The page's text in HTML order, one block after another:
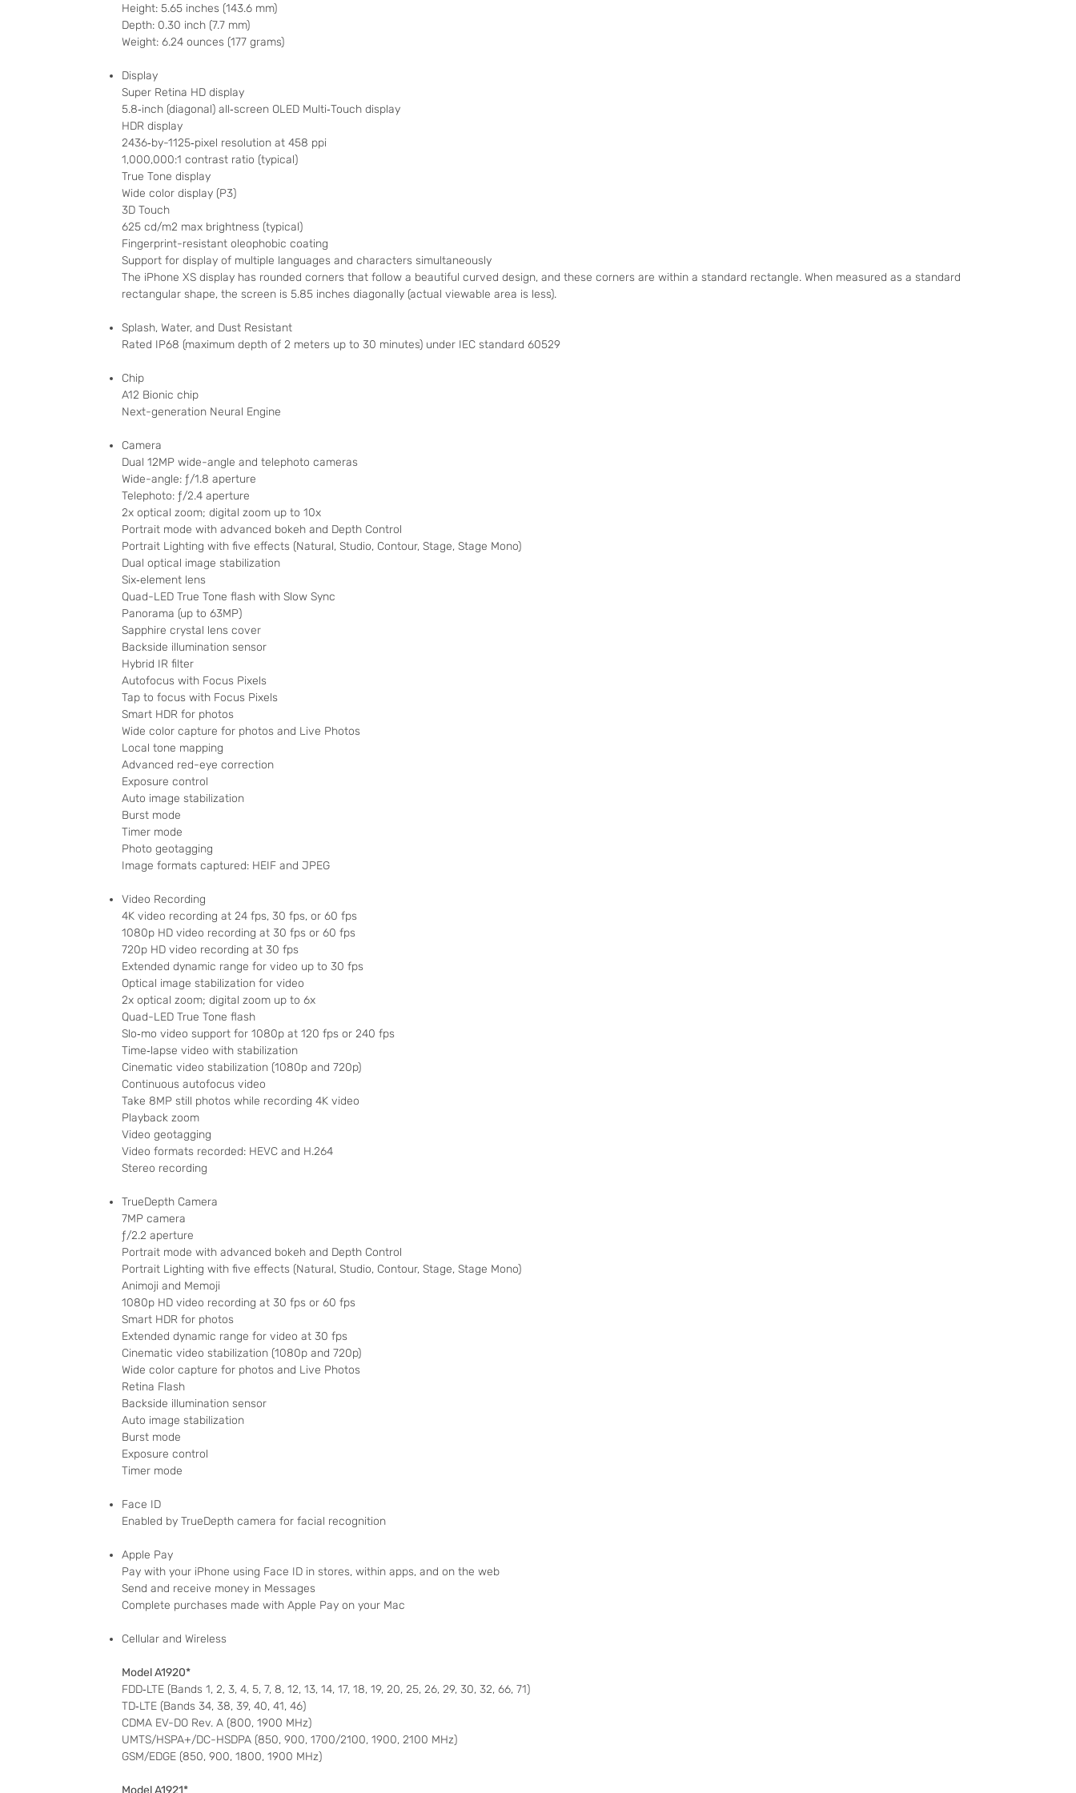
Height: 5.65 inches (143.6 mm)
Depth: 0.30 inch (7.7 mm)
Weight: 6.24 ounces (177 grams)
Display
Super Retina HD display
5.8‑inch (diagonal) all‑screen OLED Multi‑Touch display
HDR display
2436‑by-1125‑pixel resolution at 458 ppi
1,000,000:1 contrast ratio (typical)
True Tone display
Wide color display (P3)
3D Touch
625 cd/m2 max brightness (typical)
Fingerprint-resistant oleophobic coating
Support for display of multiple languages and characters simultaneously
The iPhone XS display has rounded corners that follow a beautiful curved design, and these corners are within a standard rectangle. When measured as a standard
rectangular shape, the screen is 5.85 inches diagonally (actual viewable area is less).
Splash, Water, and Dust Resistant
Rated IP68 (maximum depth of 2 meters up to 30 minutes) under IEC standard 60529
Chip
A12 Bionic chip
Next-generation Neural Engine
Camera
Dual 12MP wide-angle and telephoto cameras
Wide-angle: ƒ/1.8 aperture
Telephoto: ƒ/2.4 aperture
2x optical zoom; digital zoom up to 10x
Portrait mode with advanced bokeh and Depth Control
Portrait Lighting with five effects (Natural, Studio, Contour, Stage, Stage Mono)
Dual optical image stabilization
Six‑element lens
Quad-LED True Tone flash with Slow Sync
Panorama (up to 63MP)
Sapphire crystal lens cover
Backside illumination sensor
Hybrid IR filter
Autofocus with Focus Pixels
Tap to focus with Focus Pixels
Smart HDR for photos
Wide color capture for photos and Live Photos
Local tone mapping
Advanced red-eye correction
Exposure control
Auto image stabilization
Burst mode
Timer mode
Photo geotagging
Image formats captured: HEIF and JPEG
Video Recording
4K video recording at 24 fps, 30 fps, or 60 fps
1080p HD video recording at 30 fps or 60 fps
720p HD video recording at 30 fps
Extended dynamic range for video up to 30 fps
Optical image stabilization for video
2x optical zoom; digital zoom up to 6x
Quad-LED True Tone flash
Slo‑mo video support for 1080p at 120 fps or 240 fps
Time‑lapse video with stabilization
Cinematic video stabilization (1080p and 720p)
Continuous autofocus video
Take 8MP still photos while recording 4K video
Playback zoom
Video geotagging
Video formats recorded: HEVC and H.264
Stereo recording
TrueDepth Camera
7MP camera
ƒ/2.2 aperture
Portrait mode with advanced bokeh and Depth Control
Portrait Lighting with five effects (Natural, Studio, Contour, Stage, Stage Mono)
Animoji and Memoji
1080p HD video recording at 30 fps or 60 fps
Smart HDR for photos
Extended dynamic range for video at 30 fps
Cinematic video stabilization (1080p and 720p)
Wide color capture for photos and Live Photos
Retina Flash
Backside illumination sensor
Auto image stabilization
Burst mode
Exposure control
Timer mode
Face ID
Enabled by TrueDepth camera for facial recognition
Apple Pay
Pay with your iPhone using Face ID in stores, within apps, and on the web
Send and receive money in Messages
Complete purchases made with Apple Pay on your Mac
Cellular and Wireless
Model A1920*
FDD‑LTE (Bands 1, 2, 3, 4, 5, 7, 8, 12, 13, 14, 17, 18, 19, 20, 25, 26, 29, 30, 32, 66, 71)
TD‑LTE (Bands 34, 38, 39, 40, 41, 46)
CDMA EV-DO Rev. A (800, 1900 MHz)
UMTS/HSPA+/DC-HSDPA (850, 900, 1700/2100, 1900, 2100 MHz)
GSM/EDGE (850, 900, 1800, 1900 MHz)